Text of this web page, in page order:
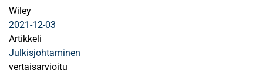
Wiley
2021-12-03
Artikkeli
Julkisjohtaminen
vertaisarvioitu